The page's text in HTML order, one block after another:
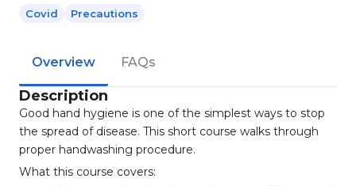
Covid Precautions
Overview FAQs
Description
Good hand hygiene is one of the simplest ways to stop
the spread of disease. This short course walks through
proper handwashing procedure.
What this course covers: